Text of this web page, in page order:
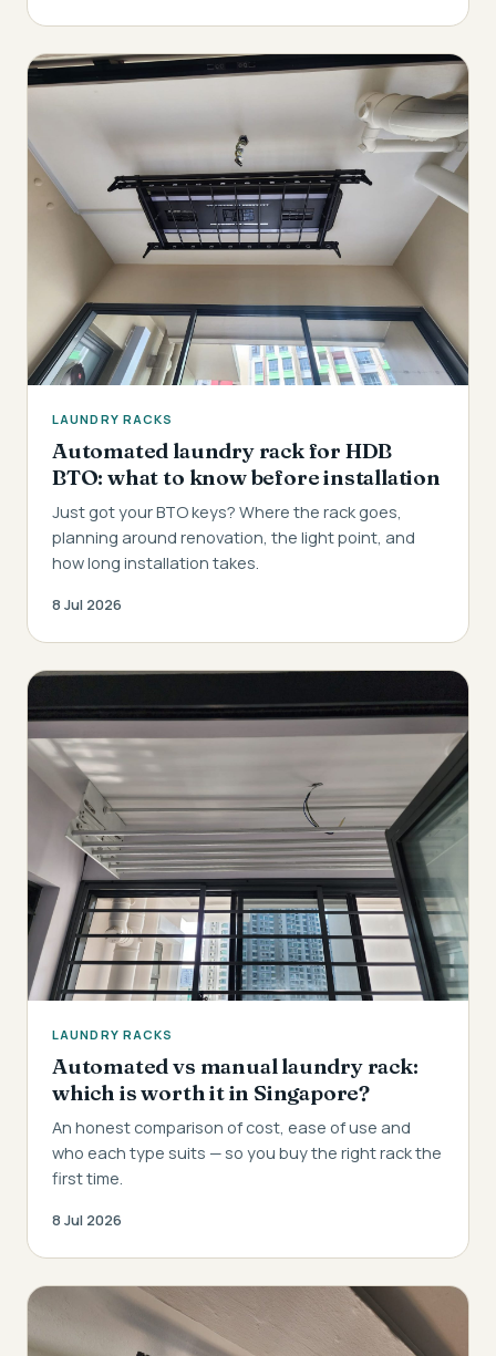
LAUNDRY RACKS
Automated laundry rack for HDB
BTO: what to know before installation
Just got your BTO keys? Where the rack goes,
planning around renovation, the light point, and
how long installation takes.
8 Jul 2026
LAUNDRY RACKS
Automated vs manual laundry rack:
which is worth it in Singapore?
An honest comparison of cost, ease of use and
who each type suits — so you buy the right rack the
first time.
8 Jul 2026